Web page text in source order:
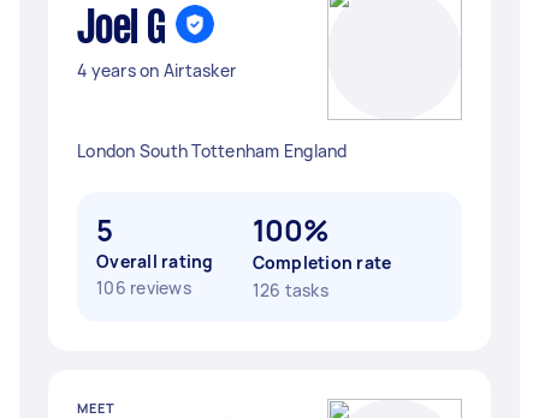
Joel G
4 years on Airtasker
London South Tottenham England
5
Overall rating
106 reviews
100%
Completion rate
126 tasks
MEET